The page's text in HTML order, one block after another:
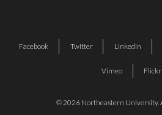
© 2026 Northeastern University.
Facebook Twitter Linkedin
Vimeo Flickr